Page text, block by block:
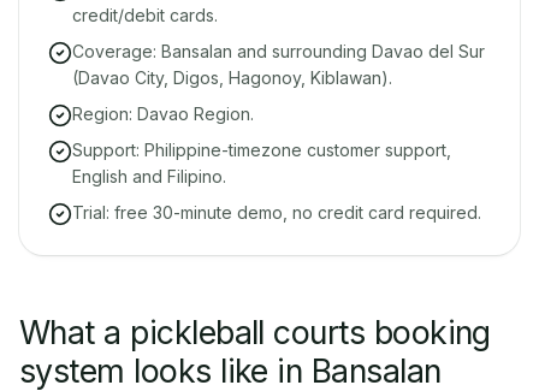
credit/debit cards.
Coverage: Bansalan and surrounding Davao del Sur
(Davao City, Digos, Hagonoy, Kiblawan).
Region: Davao Region.
Support: Philippine-timezone customer support,
English and Filipino.
Trial: free 30-minute demo, no credit card required.
What a pickleball courts booking
system looks like in Bansalan